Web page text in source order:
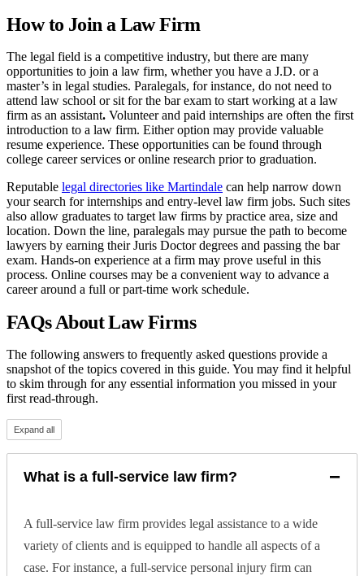
How to Join a Law Firm
The legal field is a competitive industry, but there are many
opportunities to join a law firm, whether you have a J.D. or a
master’s in legal studies. Paralegals, for instance, do not need to
attend law school or sit for the bar exam to start working at a law
firm as an assistant. Volunteer and paid internships are often the first
introduction to a law firm. Either option may provide valuable
resume experience. These opportunities can be found through
college career services or online research prior to graduation.
Reputable legal directories like Martindale can help narrow down
your search for internships and entry-level law firm jobs. Such sites
also allow graduates to target law firms by practice area, size and
location. Down the line, paralegals may pursue the path to become
lawyers by earning their Juris Doctor degrees and passing the bar
exam. Hands-on experience at a firm may prove useful in this
process. Online courses may be a convenient way to advance a
career around a full or part-time work schedule.
FAQs About Law Firms
The following answers to frequently asked questions provide a
snapshot of the topics covered in this guide. You may find it helpful
to skim through for any essential information you missed in your
first read-through.
Expand all
What is a full-service law firm? −
A full-service law firm provides legal assistance to a wide
variety of clients and is equipped to handle all aspects of a
case. For instance, a full-service personal injury firm can